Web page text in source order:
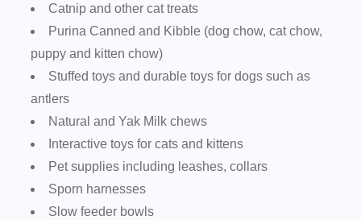
Catnip and other cat treats
Purina Canned and Kibble (dog chow, cat chow,
puppy and kitten chow)
Stuffed toys and durable toys for dogs such as
antlers
Natural and Yak Milk chews
Interactive toys for cats and kittens
Pet supplies including leashes, collars
Sporn harnesses
Slow feeder bowls